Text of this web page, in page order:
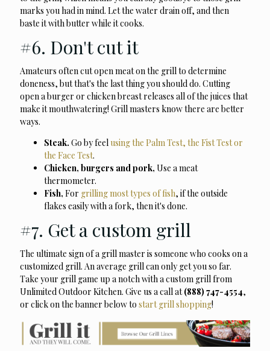
marks you had in mind. Let the water drain off, and then
baste it with butter while it cooks.
#6. Don't cut it
Amateurs often cut open meat on the grill to determine
doneness, but that's the last thing you should do. Cutting
open a burger or chicken breast releases all of the juices that
make it mouthwatering! Grill masters know there are better
ways.
Steak. Go by feel using the Palm Test, the Fist Test or
the Face Test.
Chicken, burgers and pork, Use a meat
thermometer.
Fish, For grilling most types of fish, if the outside
flakes easily with a fork, then it's done.
#7. Get a custom grill
The ultimate sign of a grill master is someone who cooks on a
customized grill. An average grill can only get you so far.
Take your grill game up a notch with a custom grill from
Unlimited Outdoor Kitchen. Give us a call at (888) 747-4554,
or click on the banner below to start grill shopping!